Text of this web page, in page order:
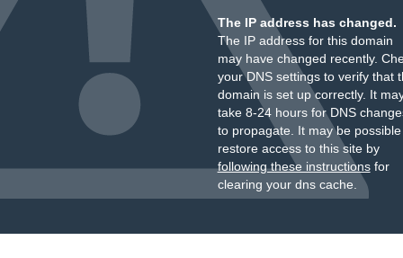
The IP address has changed.
The IP address for this domain
may have changed recently.
your DNS settings to verify that
domain is set up correctly. It
take 8-24 hours for DNS
to propagate. It may be
restore access to this site by
following these instructionsfor
clearing your dns cache.